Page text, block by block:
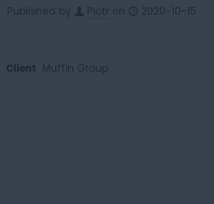
Published by Piotr on 2020-10-15
Client Muffin Group